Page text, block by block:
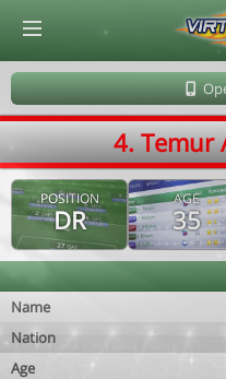
4. Temur
POSITION
DR
AGE
35
Name
Nation
Age
© Virtuafoot Manager by Aymeric